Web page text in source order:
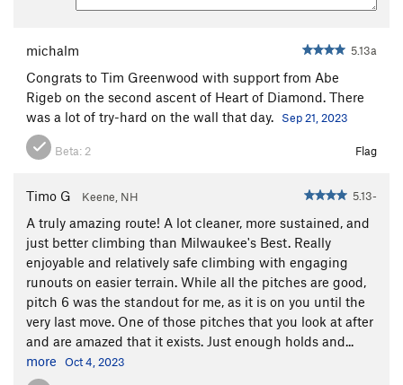
bolts to a reachy move. Above the last bolt, continue up and
left, following an angling seam, until it's possible to step left
to easier terrain. Continue up broken but excellent cracks to
the top of the route.
4 bolts and the whole rack. Extend bolts 1 and 3, as well as
any gear placements before or after traverses.
walk off.
To summit, take loose 3rd class ledges up and left to the top
of the wall.
michalm 5.13a
Congrats to Tim Greenwood with support from Abe
Rigeb on the second ascent of Heart of Diamond. There
was a lot of try-hard on the wall that day.
Sep 21, 2023
Beta: 2 Flag
Timo G Keene, NH 5.13-
A truly amazing route! A lot cleaner, more sustained, and
just better climbing than Milwaukee's Best. Really
enjoyable and relatively safe climbing with engaging
runouts on easier terrain. While all the pitches are good,
pitch 6 was the standout for me, as it is on you until the
very last move. One of those pitches that you look at after
and are amazed that it exists. Just enough holds and...
more
Oct 4, 2023